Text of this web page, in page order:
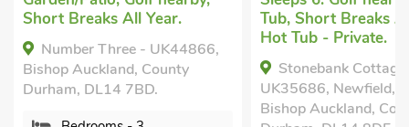
Short Breaks All Year.
Number Three - UK44866,
Bishop Auckland, County
Durham, DL14 7BD.
Tub, Short Breaks
Hot Tub - Private.
Stonebank
UK35686, Newfield,
Bishop Auckland,